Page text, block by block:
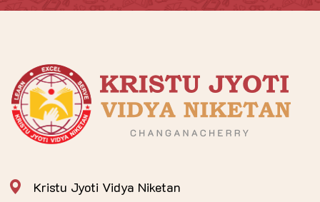
Kristu Jyoti Vidya Niketan